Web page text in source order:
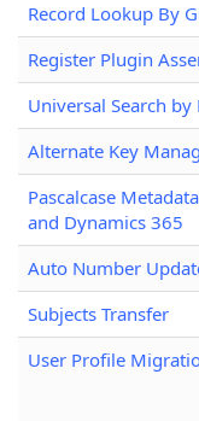
Record Lookup By
Register Plugin
Universal Search by
Alternate Key
Pascalcase
and Dynamics 365
Auto Number
Subjects Transfer
User Profile